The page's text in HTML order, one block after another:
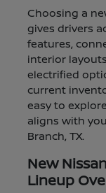
Choosing a
gives drivers
features,
interior
electrified
current
easy to
aligns with
Branch, TX.
New
Lineup